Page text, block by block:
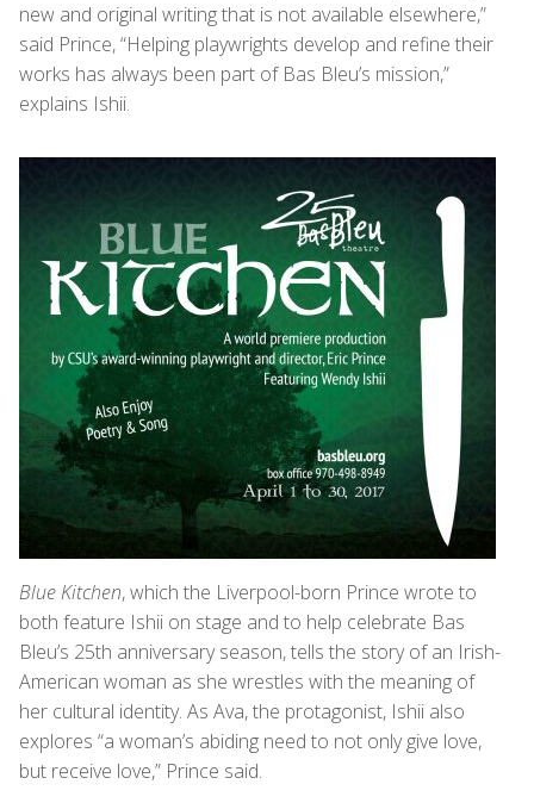
new and original writing that is not available elsewhere,”
said Prince, “Helping playwrights develop and refine their
works has always been part of Bas Bleu’s mission,”
explains Ishii.
Blue Kitchen, which the Liverpool-born Prince wrote to
both feature Ishii on stage and to help celebrate Bas
Bleu’s 25th anniversary season, tells the story of an Irish-
American woman as she wrestles with the meaning of
her cultural identity. As Ava, the protagonist, Ishii also
explores “a woman’s abiding need to not only give love,
but receive love,” Prince said.